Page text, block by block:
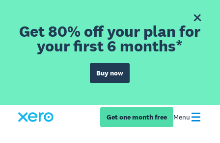
Get 80% off your plan for
your first 6 months*
Buy now
Get one month free Menu